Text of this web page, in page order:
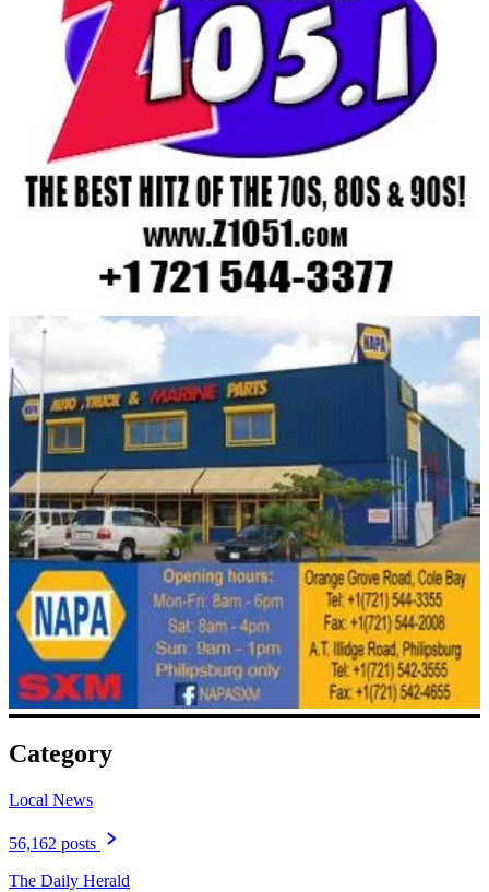
Category
Local News
56,162 posts
The Daily Herald